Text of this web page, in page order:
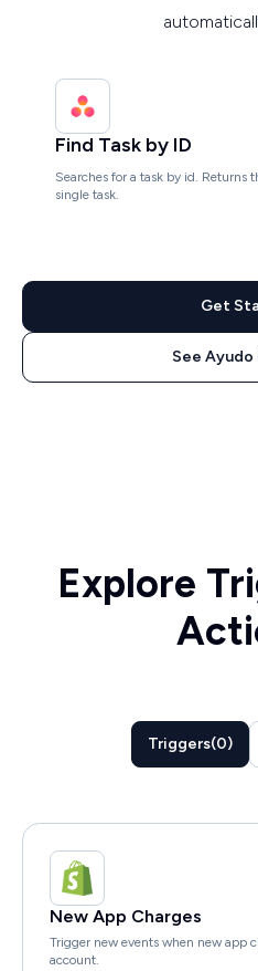
Find Task by ID
Searches for a task by id. Returns
single task.
Get
See
Explore
Triggers(0)
New App Charges
Trigger new events when new app
account.